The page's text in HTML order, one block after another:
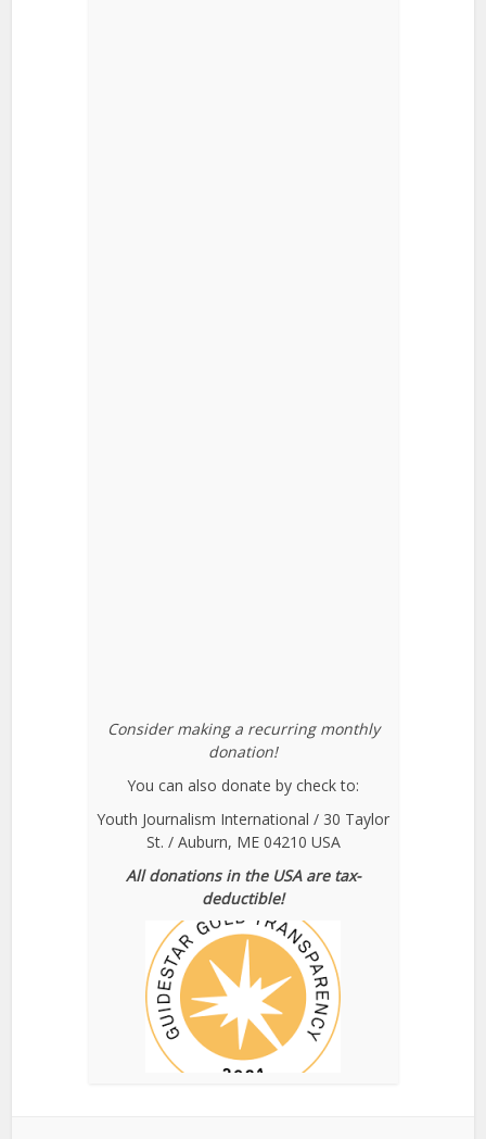
Consider making a recurring monthly
donation!
You can also donate by check to:
Youth Journalism International / 30 Taylor
St. / Auburn, ME 04210 USA
All donations in the USA are tax-
deductible!